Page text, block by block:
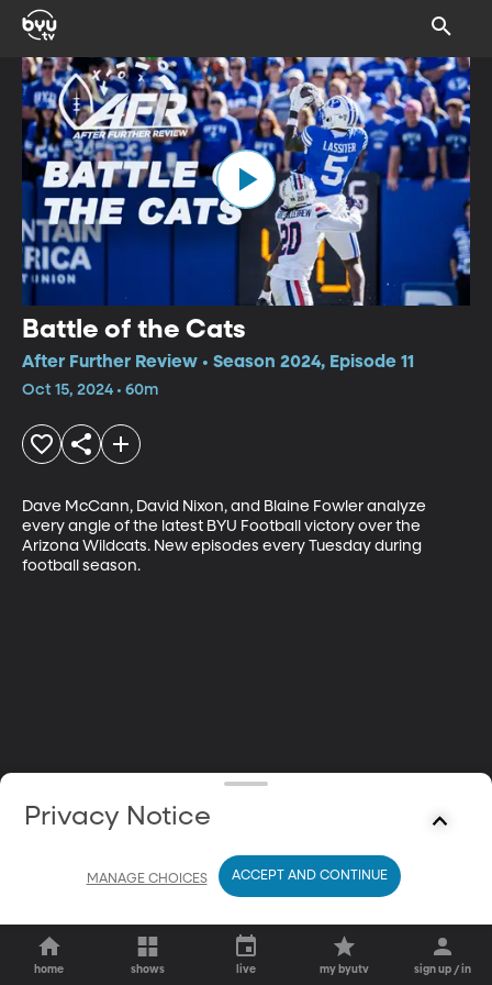
Battle of the Cats
After Further Review • Season 2024, Episode 11
Oct 15, 2024 • 60m
Dave McCann, David Nixon, and Blaine Fowler analyze
every angle of the latest BYU Football victory over the
Arizona Wildcats. New episodes every Tuesday during
football season.
home shows live my byutv sign up / in
Privacy Notice
MANAGE CHOICES ACCEPT AND CONTINUE